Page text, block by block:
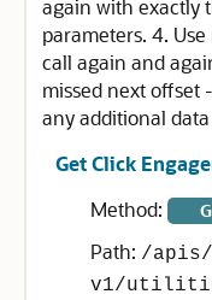
again with exactly
parameters. 4.
call again and
missed next offset
any additional
Get Click
Method:
Path: /apis/
v1/